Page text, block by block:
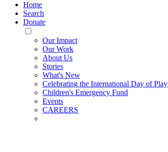
Home
Search
Donate
Toggle
Mobile
Menu
Our Impact
Our Work
About Us
Stories
What's New
Celebrating the International Day of Play
Children's Emergency Fund
Events
CAREERS